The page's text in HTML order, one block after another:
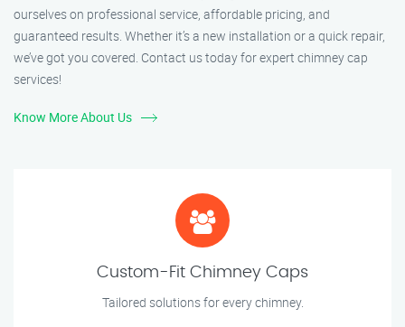
ourselves on professional service, affordable pricing, and
guaranteed results. Whether it’s a new installation or a quick repair,
we’ve got you covered. Contact us today for expert chimney cap
services!
Know More About Us
Custom-Fit Chimney Caps
Tailored solutions for every chimney.